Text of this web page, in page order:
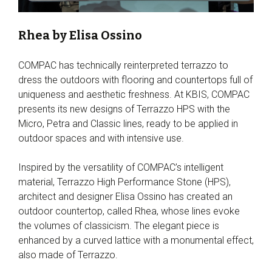
Rhea by Elisa Ossino
COMPAC has technically reinterpreted terrazzo to
dress the outdoors with flooring and countertops full of
uniqueness and aesthetic freshness. At KBIS, COMPAC
presents its new designs of Terrazzo HPS with the
Micro, Petra and Classic lines, ready to be applied in
outdoor spaces and with intensive use.
Inspired by the versatility of COMPAC’s intelligent
material, Terrazzo High Performance Stone (HPS),
architect and designer Elisa Ossino has created an
outdoor countertop, called Rhea, whose lines evoke
the volumes of classicism. The elegant piece is
enhanced by a curved lattice with a monumental effect,
also made of Terrazzo.